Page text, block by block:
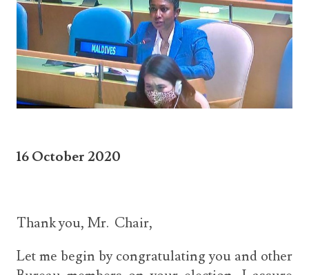
16 October 2020
Thank you, Mr. Chair,
Let me begin by congratulating you and other